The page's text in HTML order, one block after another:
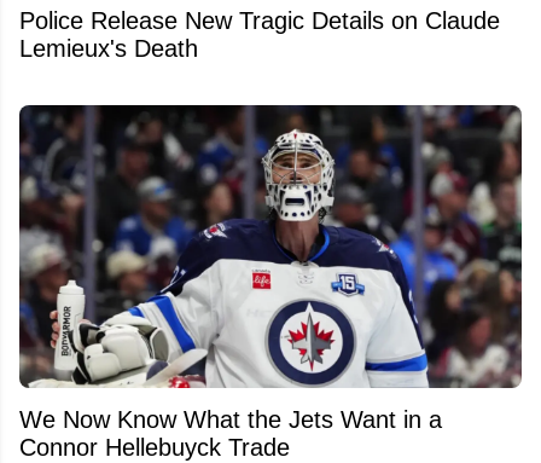
Police Release New Tragic Details on Claude
Lemieux's Death
We Now Know What the Jets Want in a
Connor Hellebuyck Trade